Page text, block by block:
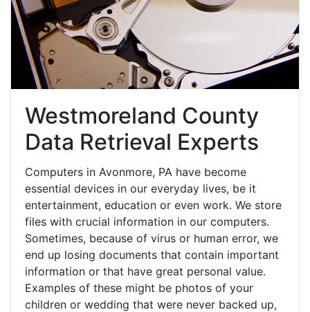
Westmoreland County
Data Retrieval Experts
Computers in Avonmore, PA have become
essential devices in our everyday lives, be it
entertainment, education or even work. We store
files with crucial information in our computers.
Sometimes, because of virus or human error, we
end up losing documents that contain important
information or that have great personal value.
Examples of these might be photos of your
children or wedding that were never backed up,